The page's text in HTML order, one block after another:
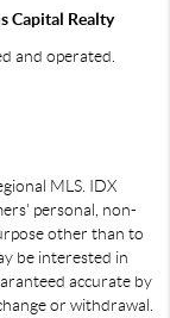
Capital Realty
and operated.
MLS. IDX
personal, non-
other than to
be interested in
accurate by
or withdrawal.